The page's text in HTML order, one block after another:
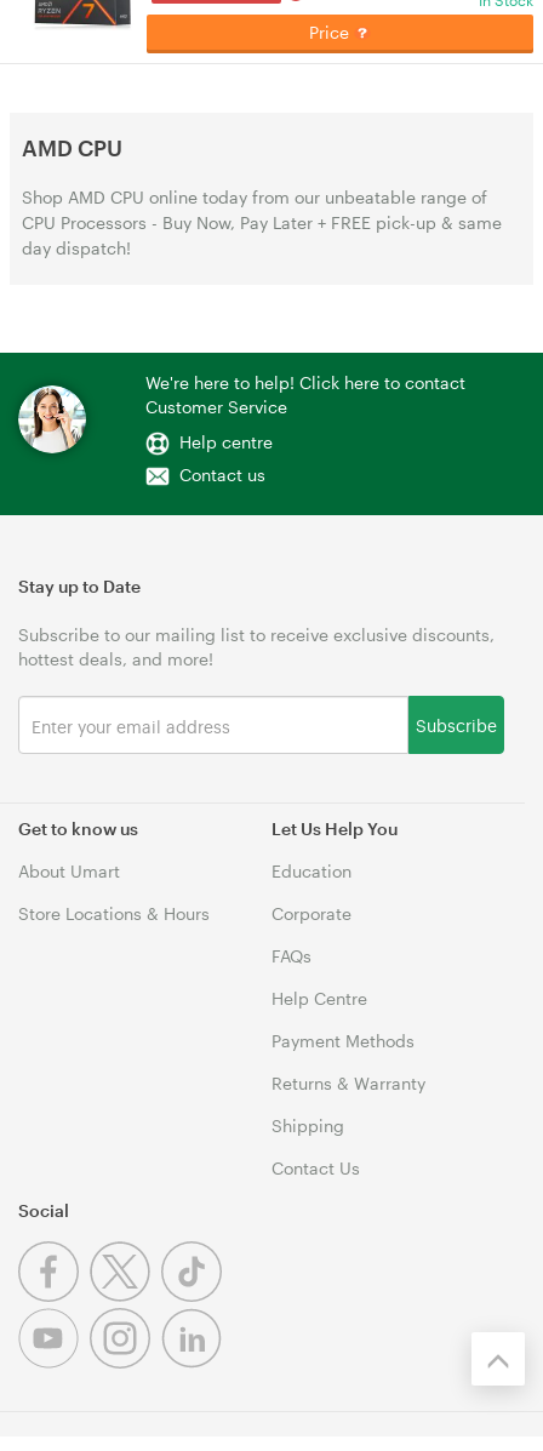
Price
AMD CPU
Shop AMD CPU online today from our unbeatable range of
CPU Processors - Buy Now, Pay Later + FREE pick-up & same
day dispatch!
We're here to help! Click here to contact
Customer Service
Help centre
Contact us
Get to know us
About Umart
Store Locations & Hours
Let Us Help You
Education
Corporate
FAQs
Help Centre
Payment Methods
Returns & Warranty
Shipping
Contact Us
Stay up to Date
Subscribe to our mailing list to receive exclusive discounts,
hottest deals, and more!
Subscribe
Social